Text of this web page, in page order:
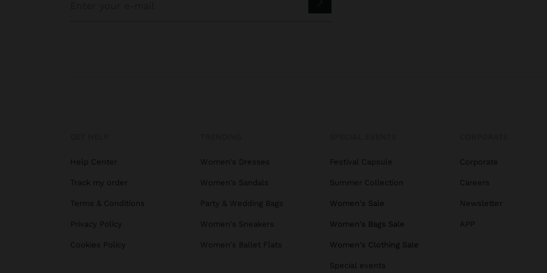
Help Center
Track my order
Terms & Conditions
Privacy Policy
Cookies Policy
Women's Dresses
Women's Sandals
Party & Wedding Bags
Women's Sneakers
Women's Ballet Flats
Festival Capsule
Summer Collection
Women's Sale
Women's Bags Sale
Women's Clothing Sale
Special events
Corporate
Careers
Newsletter
APP